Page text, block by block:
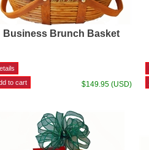
Business Brunch Basket
$149.95 (USD)